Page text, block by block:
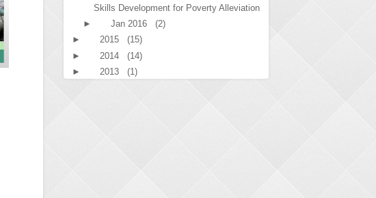
Skills Development for Poverty Alleviation
►
Jan 2016
(2)
►
2015
(15)
►
2014
(14)
►
2013 (1)